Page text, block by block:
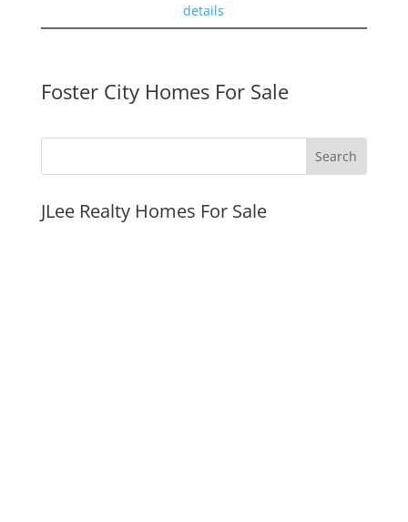
details
Foster City Homes For Sale
JLee Realty Homes For Sale